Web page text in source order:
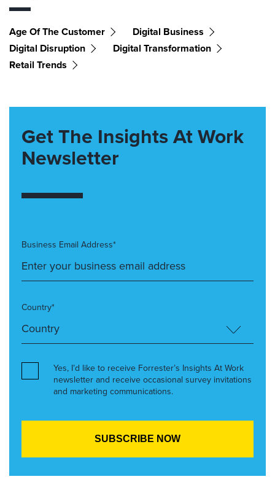
Age Of The Customer
Digital Business
Digital Disruption
Digital Transformation
Retail Trends
Get The Insights At Work
Newsletter
Business Email Address*
Country*
Yes, I’d like to receive Forrester’s Insights At Work
newsletter and receive occasional survey invitations
and marketing communications.